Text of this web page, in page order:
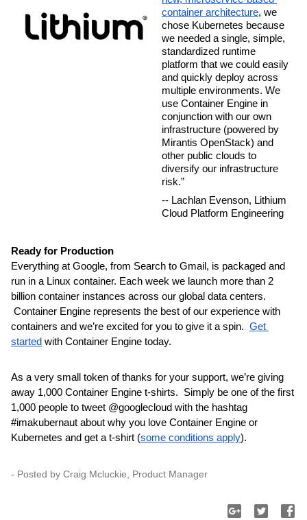
container architecture, we
chose Kubernetes because
we needed a single, simple,
standardized runtime
platform that we could easily
and quickly deploy across
multiple environments. We
use Container Engine in
conjunction with our own
infrastructure (powered by
Mirantis OpenStack) and
other public clouds to
diversify our infrastructure
risk.”
-- Lachlan Evenson, Lithium
Cloud Platform Engineering
Ready for Production
Everything at Google, from Search to Gmail, is packaged and
run in a Linux container. Each week we launch more than 2
billion container instances across our global data centers.
Container Engine represents the best of our experience with
containers and we’re excited for you to give it a spin. Get
started with Container Engine today.
As a very small token of thanks for your support, we’re giving
away 1,000 Container Engine t-shirts.  Simply be one of the first
#imakubernaut about why you love Container Engine or
Kubernetes and get a t-shirt (some conditions apply).
- Posted by Craig Mcluckie, Product Manager